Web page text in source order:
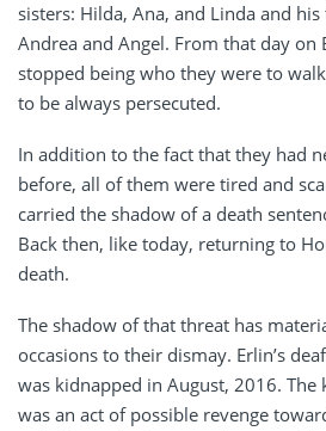
sisters: Hilda, Ana, and Linda and
Andrea and Angel. From that day on
stopped being who they were to
to be always persecuted.
In addition to the fact that they had
before, all of them were tired and
carried the shadow of a death
Back then, like today, returning to
death.
The shadow of that threat has
occasions to their dismay. Erlin’s
was kidnapped in August, 2016. The
was an act of possible revenge